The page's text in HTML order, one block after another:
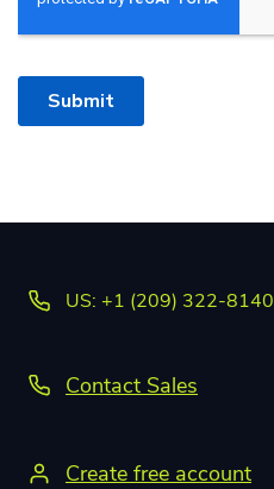
US: +1 (209) 322-8140
Contact Sales
Create free account